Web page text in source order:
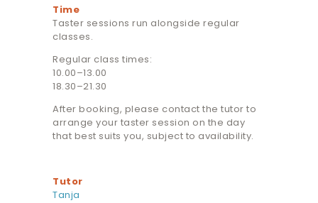
Time
Taster sessions run alongside regular
classes.
Regular class times:
10.00–13.00
18.30–21.30
After booking, please contact the tutor to
arrange your taster session on the day
that best suits you, subject to availability.
Tutor
Tanja